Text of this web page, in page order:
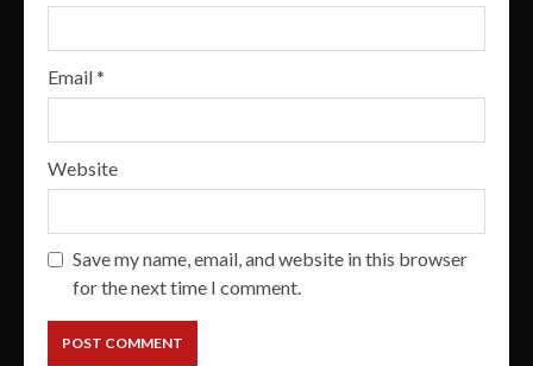
Email*
Website
Save my name, email, and website in this browser
for the next time I comment.